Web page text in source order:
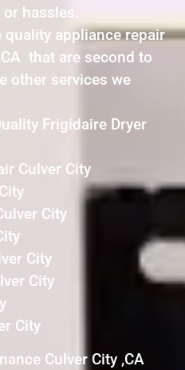
hassles.
appliance repair
that are second to
other services we
Frigidaire Dryer
Culver City
City
City
City
City
Culver City ,CA